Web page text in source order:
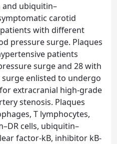
ubiquitin–
carotid
with different
pressure surge. Plaques
patients
surge and 28 with
enlisted to undergo
extracranial high-grade
stenosis. Plaques
T lymphocytes,
cells, ubiquitin–
factor-kB, inhibitor kB-